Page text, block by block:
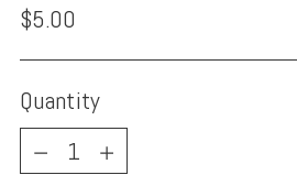
Regular
price
$5.00
Quantity
Quantity